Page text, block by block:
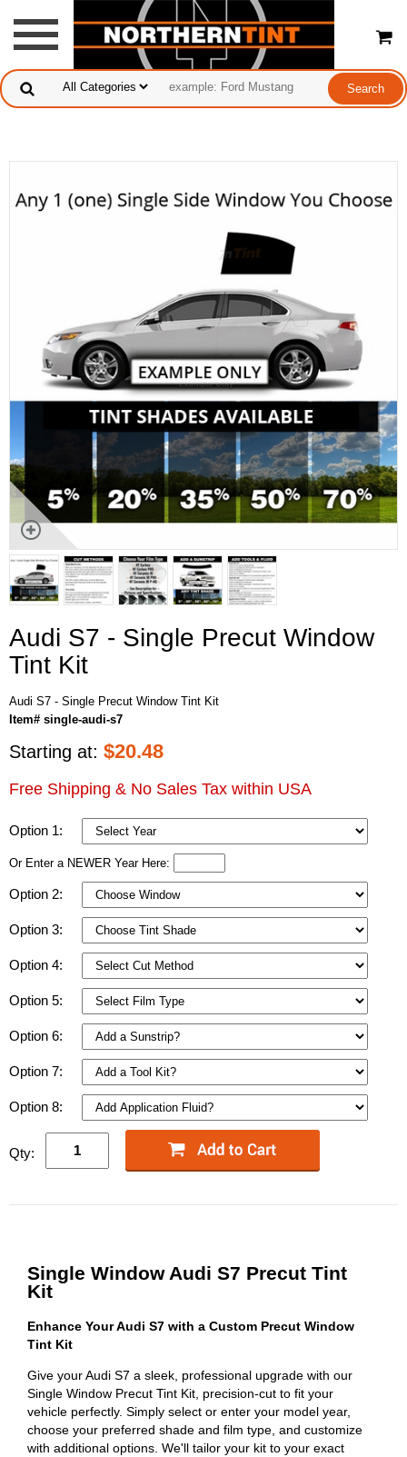
Audi S7 - Single Precut Window
Tint Kit
Audi S7 - Single Precut Window Tint Kit
Item# single-audi-s7
Starting at: $20.48
Free Shipping & No Sales Tax within USA
Option 1:
Or Enter a NEWER Year Here:
Option 2:
Option 3:
Option 4:
Option 5:
Option 6:
Option 7:
Option 8:
Qty:
Single Window Audi S7 Precut Tint
Kit
Enhance Your Audi S7 with a Custom Precut Window
Tint Kit
Give your Audi S7 a sleek, professional upgrade with our
Single Window Precut Tint Kit, precision-cut to fit your
vehicle perfectly. Simply select or enter your model year,
choose your preferred shade and film type, and customize
with additional options. We'll tailor your kit to your exact